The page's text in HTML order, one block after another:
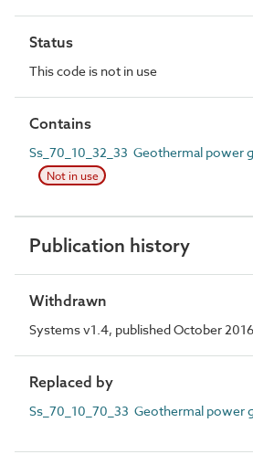
Status
This code is not in use
Contains
Ss_70_10_32_33 Geothermal power
Not in use
Publication history
Withdrawn
Systems v1.4, published October 2016
Replaced by
Ss_70_10_70_33 Geothermal power